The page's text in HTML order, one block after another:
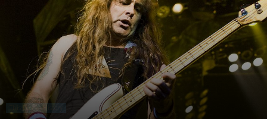
This Day In History